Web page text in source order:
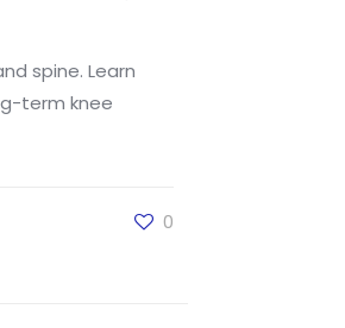
spine. Learn
term knee
0